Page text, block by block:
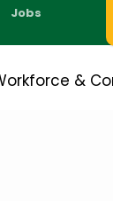
&
Jobs